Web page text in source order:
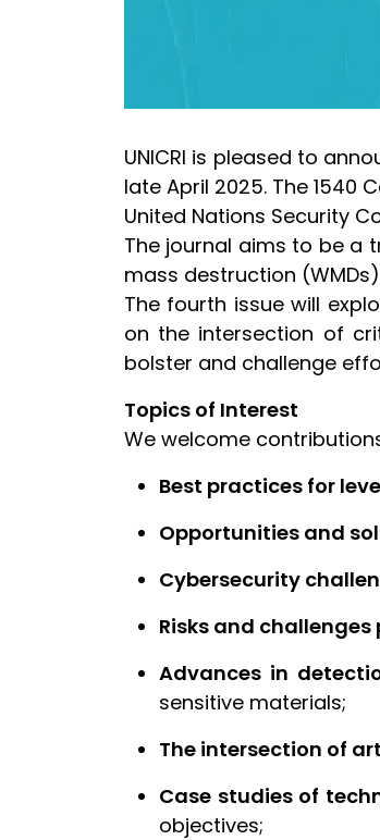
UNICRI is pleased to
late April 2025. The
United Nations Security
The journal aims to be a
mass destruction
The fourth issue will
on the intersection of
bolster and challenge
Topics of Interest
We welcome
Best practices for
Opportunities and
Cybersecurity
Risks and
Advances in
sensitive materials;
The intersection of
Case studies of
objectives;